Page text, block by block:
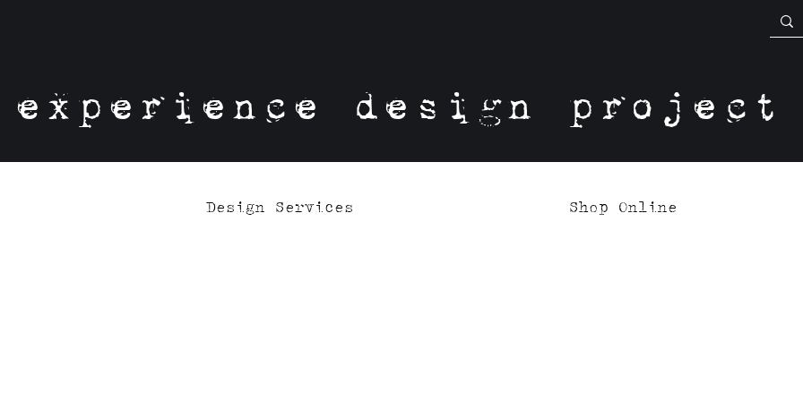
experience design project
Design Services Shop Online